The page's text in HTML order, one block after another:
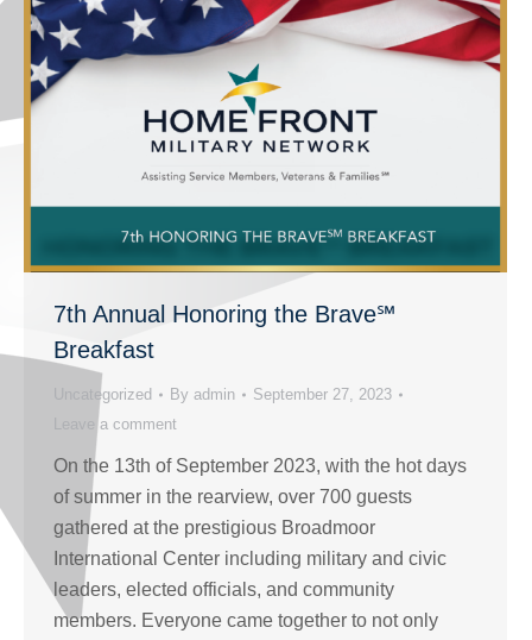
7th Annual Honoring the Brave℠
Breakfast
Uncategorized By admin
September 27, 2023
Leave a comment
On the 13th of September 2023, with the hot days
of summer in the rearview, over 700 guests
gathered at the prestigious Broadmoor
International Center including military and civic
leaders, elected officials, and community
members. Everyone came together to not only